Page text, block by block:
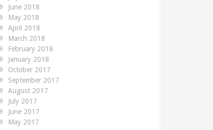
June 2018
May 2018
April 2018
March 2018
February 2018
January 2018
October 2017
September 2017
August 2017
July 2017
June 2017
May 2017